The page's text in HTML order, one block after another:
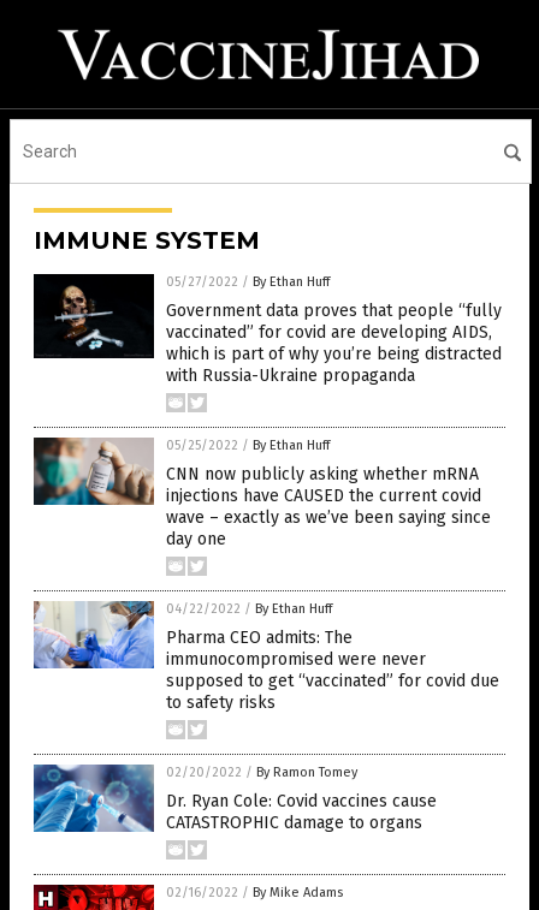
IMMUNE SYSTEM
05/27/2022 / By Ethan Huff
Government data proves that people “fully
vaccinated” for covid are developing AIDS,
which is part of why you’re being distracted
with Russia-Ukraine propaganda
05/25/2022 / By Ethan Huff
CNN now publicly asking whether mRNA
injections have CAUSED the current covid
wave – exactly as we’ve been saying since
day one
04/22/2022 / By Ethan Huff
Pharma CEO admits: The
immunocompromised were never
supposed to get “vaccinated” for covid due
to safety risks
02/20/2022 / By Ramon Tomey
Dr. Ryan Cole: Covid vaccines cause
CATASTROPHIC damage to organs
02/16/2022 / By Mike Adams